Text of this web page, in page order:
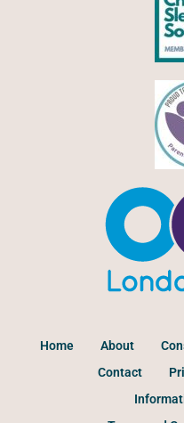
Home About
Contact